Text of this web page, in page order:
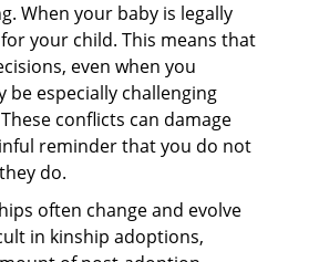
When your baby is legally
your child. This means that
even when you
especially challenging
conflicts can damage
reminder that you do not
do.
often change and evolve
in kinship adoptions,